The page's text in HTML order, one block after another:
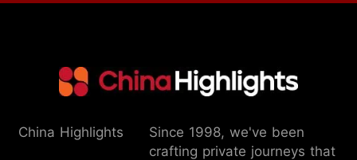
China Highlights
Since 1998, we've been
crafting private journeys that